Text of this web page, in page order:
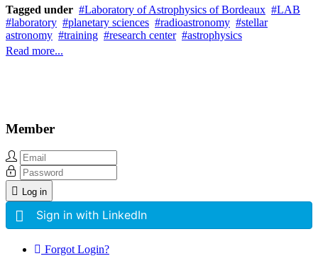
Tagged under Laboratory of Astrophysics of Bordeaux
LAB
laboratory
planetary sciences radioastronomy
stellar
astronomy
training research center
astrophysics
Read more...
Member
Log in
Sign in with LinkedIn
Forgot Login?